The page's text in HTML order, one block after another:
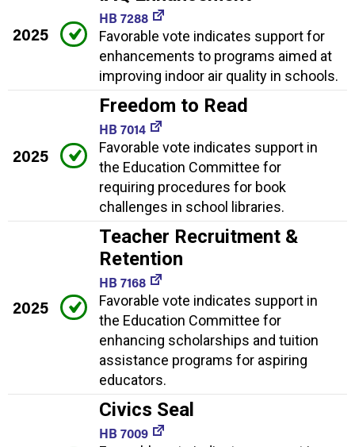
2025
HB 7288
Favorable vote indicates support for
enhancements to programs aimed at
improving indoor air quality in schools.
2025
Freedom to Read
HB 7014
Favorable vote indicates support in
the Education Committee for
requiring procedures for book
challenges in school libraries.
2025
Teacher Recruitment &
Retention
HB 7168
Favorable vote indicates support in
the Education Committee for
enhancing scholarships and tuition
assistance programs for aspiring
educators.
Civics Seal
HB 7009